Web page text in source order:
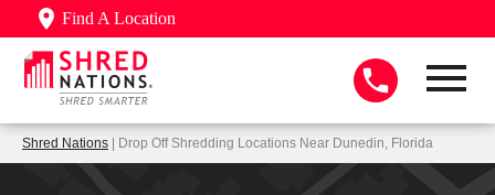
Find A Location
Shred Nations | Drop Off Shredding Locations Near Dunedin, Florida